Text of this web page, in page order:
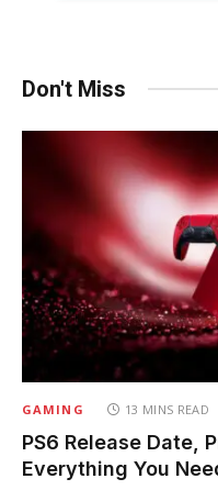
Don't Miss
GAMING 13 MINS READ
PS6 Release Date,
Everything You